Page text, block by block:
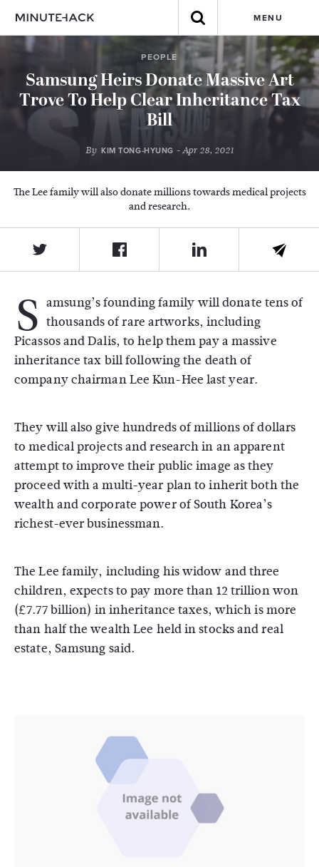
MENU
PEOPLE
Samsung Heirs Donate Massive Art
Trove To Help Clear Inheritance Tax
Bill
By KIM TONG-HYUNG - Apr 28, 2021
The Lee family will also donate millions towards medical projects
and research.
S amsung’s founding family will donate tens of
thousands of rare artworks, including
Picassos and Dalis, to help them pay a massive
inheritance tax bill following the death of
company chairman Lee Kun-Hee last year.
They will also give hundreds of millions of dollars
to medical projects and research in an apparent
attempt to improve their public image as they
proceed with a multi-year plan to inherit both the
wealth and corporate power of South Korea’s
richest-ever businessman.
The Lee family, including his widow and three
children, expects to pay more than 12 trillion won
(£7.77 billion) in inheritance taxes, which is more
than half the wealth Lee held in stocks and real
estate, Samsung said.